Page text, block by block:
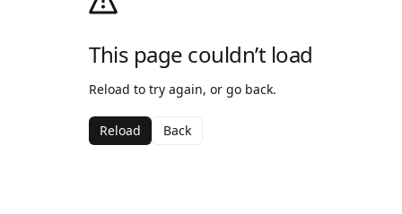
This page couldn’t load
Reload to try again, or go back.
Reload Back